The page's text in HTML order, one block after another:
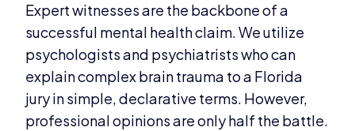
Expert witnesses are the backbone of a
successful mental health claim. We utilize
psychologists and psychiatrists who can
explain complex brain trauma to a Florida
jury in simple, declarative terms. However,
professional opinions are only half the battle.